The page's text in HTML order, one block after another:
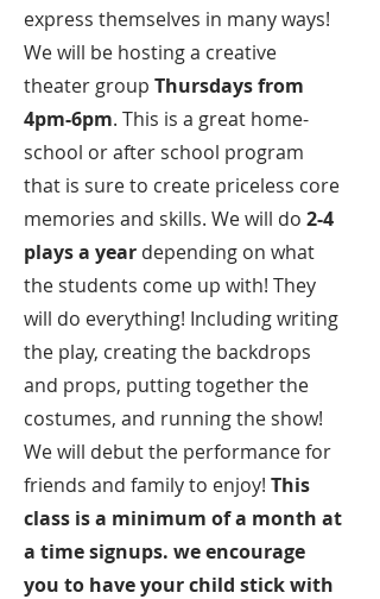
express themselves in many ways!
We will be hosting a creative
theater group Thursdays from
4pm-6pm. This is a great home-
school or after school program
that is sure to create priceless core
memories and skills. We will do 2-4
plays a year depending on what
the students come up with! They
will do everything! Including writing
the play, creating the backdrops
and props, putting together the
costumes, and running the show!
We will debut the performance for
friends and family to enjoy! This
class is a minimum of a month at
a time signups. we encourage
you to have your child stick with